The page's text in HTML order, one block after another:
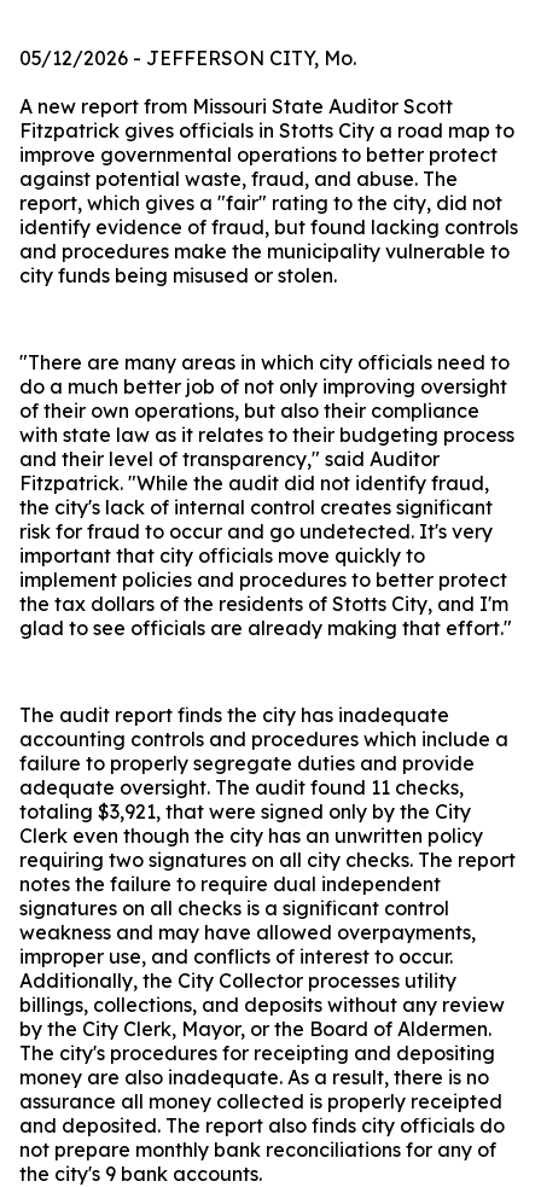
05/12/2026 - JEFFERSON CITY, Mo.
A new report from Missouri State Auditor Scott
Fitzpatrick gives officials in Stotts City a road map to
improve governmental operations to better protect
against potential waste, fraud, and abuse. The
report, which gives a "fair" rating to the city, did not
identify evidence of fraud, but found lacking controls
and procedures make the municipality vulnerable to
city funds being misused or stolen.
"There are many areas in which city officials need to
do a much better job of not only improving oversight
of their own operations, but also their compliance
with state law as it relates to their budgeting process
and their level of transparency," said Auditor
Fitzpatrick. "While the audit did not identify fraud,
the city's lack of internal control creates significant
risk for fraud to occur and go undetected. It's very
important that city officials move quickly to
implement policies and procedures to better protect
the tax dollars of the residents of Stotts City, and I'm
glad to see officials are already making that effort."
The audit report finds the city has inadequate
accounting controls and procedures which include a
failure to properly segregate duties and provide
adequate oversight. The audit found 11 checks,
totaling $3,921, that were signed only by the City
Clerk even though the city has an unwritten policy
requiring two signatures on all city checks. The report
notes the failure to require dual independent
signatures on all checks is a significant control
weakness and may have allowed overpayments,
improper use, and conflicts of interest to occur.
Additionally, the City Collector processes utility
billings, collections, and deposits without any review
by the City Clerk, Mayor, or the Board of Aldermen.
The city's procedures for receipting and depositing
money are also inadequate. As a result, there is no
assurance all money collected is properly receipted
and deposited. The report also finds city officials do
not prepare monthly bank reconciliations for any of
the city's 9 bank accounts.